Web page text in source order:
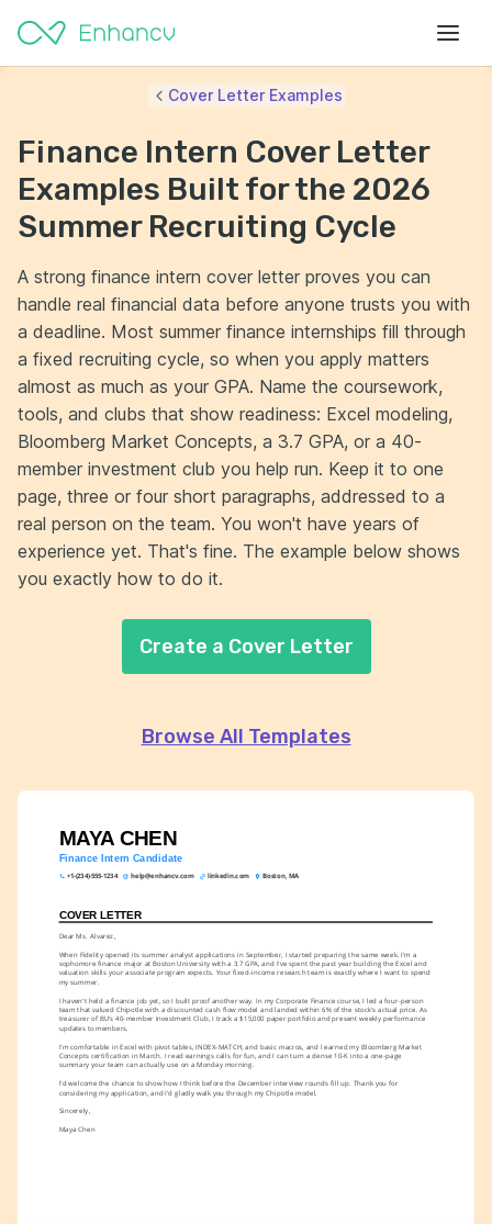
MAYA CHEN
Finance Intern Candidate
+1-(234)-555-1234 help@enhancv.com linkedin.com Boston, MA
COVER LETTER
Dear Ms. Alvarez,
When Fidelity opened its summer analyst applications in September, I started preparing the same week. I'm a
sophomore finance major at Boston University with a 3.7 GPA, and I've spent the past year building the Excel and
valuation skills your associate program expects. Your fixed-income research team is exactly where I want to spend
my summer.
I haven't held a finance job yet, so I built proof another way. In my Corporate Finance course, I led a four-person
team that valued Chipotle with a discounted cash flow model and landed within 6% of the stock's actual price. As
treasurer of BU's 40-member Investment Club, I track a $15,000 paper portfolio and present weekly performance
updates to members.
I'm comfortable in Excel with pivot tables, INDEX-MATCH, and basic macros, and I earned my Bloomberg Market
Concepts certification in March. I read earnings calls for fun, and I can turn a dense 10-K into a one-page
summary your team can actually use on a Monday morning.
I'd welcome the chance to show how I think before the December interview rounds fill up. Thank you for
considering my application, and I'd gladly walk you through my Chipotle model.
Sincerely,
Maya Chen
Cover Letter Examples
Finance Intern Cover Letter
Examples Built for the 2026
Summer Recruiting Cycle
A strong finance intern cover letter proves you can
handle real financial data before anyone trusts you with
a deadline. Most summer finance internships fill through
a fixed recruiting cycle, so when you apply matters
almost as much as your GPA. Name the coursework,
tools, and clubs that show readiness: Excel modeling,
Bloomberg Market Concepts, a 3.7 GPA, or a 40-
member investment club you help run. Keep it to one
page, three or four short paragraphs, addressed to a
real person on the team. You won't have years of
experience yet. That's fine. The example below shows
you exactly how to do it.
Create a Cover Letter
Browse All Templates